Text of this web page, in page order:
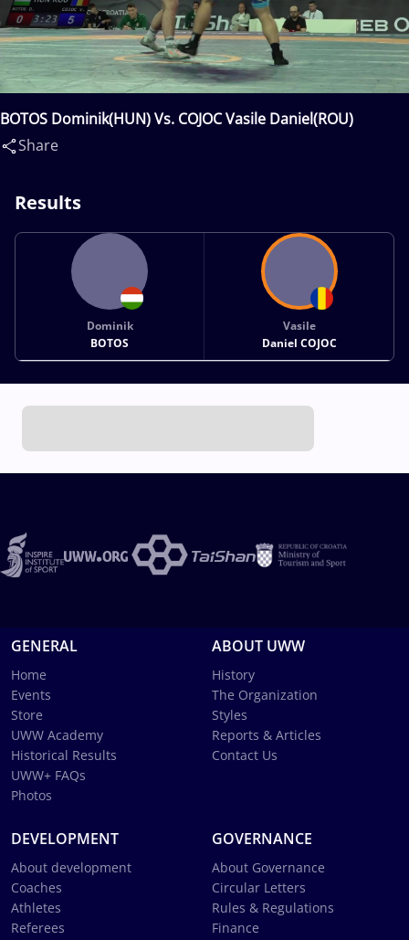
BOTOS Dominik(HUN) Vs. COJOC Vasile Daniel(ROU)
Share
Results
Dominik
BOTOS
Vasile
Daniel COJOC
GENERAL
Home
Events
Store
UWW Academy
Historical Results
UWW+ FAQs
Photos
ABOUT UWW
History
The Organization
Styles
Reports & Articles
Contact Us
DEVELOPMENT
About development
Coaches
Athletes
Referees
GOVERNANCE
About Governance
Circular Letters
Rules & Regulations
Finance